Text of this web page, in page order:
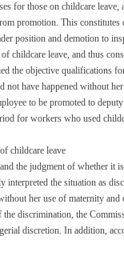
for those on childcare
promotion. This
position and demotion to
childcare leave, and thus
the objective qualifications
have happened without
to be promoted to
for workers who used
childcare leave
the judgment of whether it
interpreted the situation as
her use of maternity
discrimination, the
discretion. In addition,